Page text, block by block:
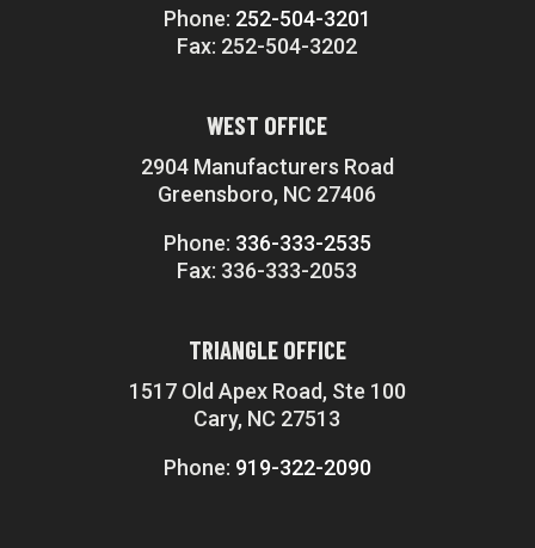
Phone: 252-504-3201
Fax: 252-504-3202
WEST OFFICE
2904 Manufacturers Road
Greensboro, NC 27406
Phone: 336-333-2535
Fax: 336-333-2053
TRIANGLE OFFICE
1517 Old Apex Road, Ste 100
Cary, NC 27513
Phone: 919-322-2090